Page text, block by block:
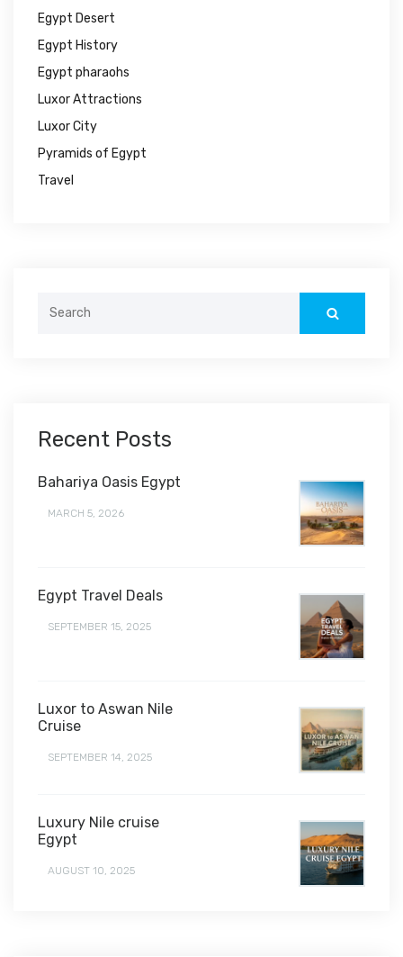
Egypt Desert
Egypt History
Egypt pharaohs
Luxor Attractions
Luxor City
Pyramids of Egypt
Travel
Recent Posts
Bahariya Oasis Egypt
MARCH 5, 2026
Egypt Travel Deals
SEPTEMBER 15, 2025
Luxor to Aswan Nile
Cruise
SEPTEMBER 14, 2025
Luxury Nile cruise
Egypt
AUGUST 10, 2025